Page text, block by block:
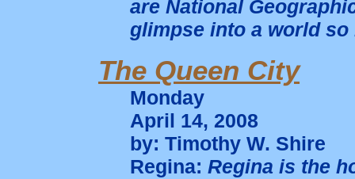
are National
glimpse into a world
The Queen City
Monday
April 14, 2008
by: Timothy W. Shire
Regina: Regina is the